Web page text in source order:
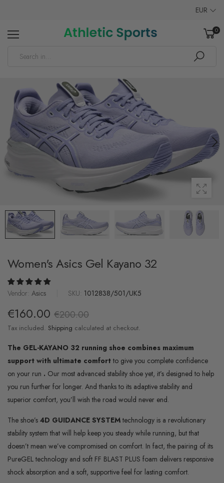
EUR
0
Women's Asics Gel Kayano 32
Vendor: Asics SKU: 1012838/501/UK5
€160.00 €200.00
Tax included. Shipping calculated at checkout.
The GEL-KAYANO 32 running shoe combines maximum
support with ultimate comfort to give you complete confidence
on your run . Our most advanced stability shoe yet, it’s designed to help
you run further for longer. And thanks to its adaptive stability and
superior comfort, you’ll wish the road would never end.
The shoe’s 4D GUIDANCE SYSTEM technology is a revolutionary
stability system that will help keep you steady while running, but that
doesn’t mean we’ve compromised on comfort. In fact, the pairing of its
PureGEL technology and soft FF BLAST PLUS foam delivers responsive
shock absorption and a soft, supportive feel for lasting comfort.